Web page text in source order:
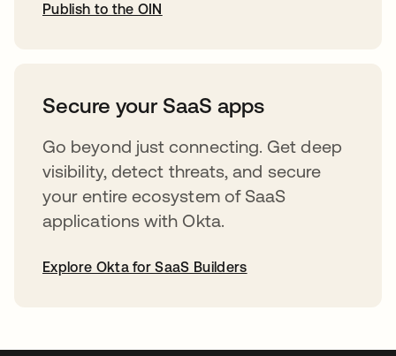
Publish to the OIN
Secure your SaaS apps
Go beyond just connecting. Get deep
visibility, detect threats, and secure
your entire ecosystem of SaaS
applications with Okta.
Explore Okta for SaaS Builders